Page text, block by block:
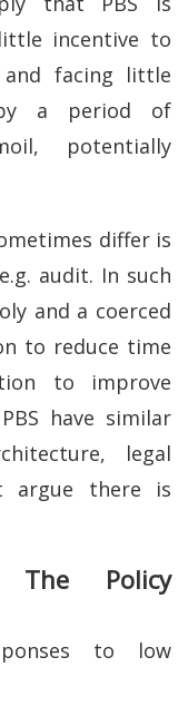
incentive to
and facing little
a period of
potentially
differ is
audit. In such
and a coerced
to reduce time
to improve
have similar
legal
argue there is
The Policy
to low